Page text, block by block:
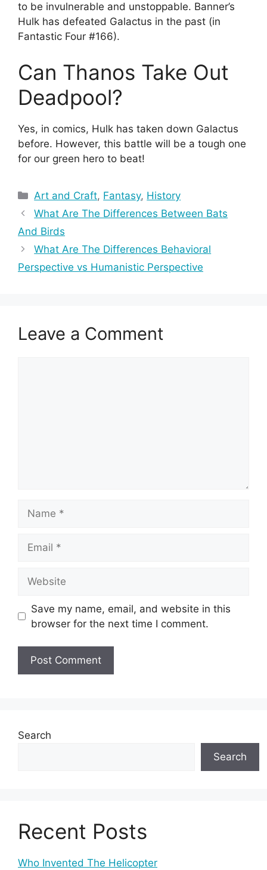
to be invulnerable and unstoppable. Banner’s
Hulk has defeated Galactus in the past (in
Fantastic Four #166).
Can Thanos Take Out
Deadpool?
Yes, in comics, Hulk has taken down Galactus
before. However, this battle will be a tough one
for our green hero to beat!
Categories
Art and Craft, Fantasy, History
What Are The Differences Between Bats
And Birds
What Are The Differences Behavioral
Perspective vs Humanistic Perspective
Leave a Comment
Save my name, email, and website in this
browser for the next time I comment.
Search
Search
Recent Posts
Who Invented The Helicopter